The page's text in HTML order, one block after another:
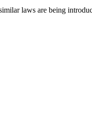
laws are being